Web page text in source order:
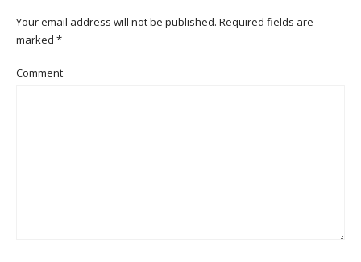
Your email address will not be published. Required fields are
marked *
Comment